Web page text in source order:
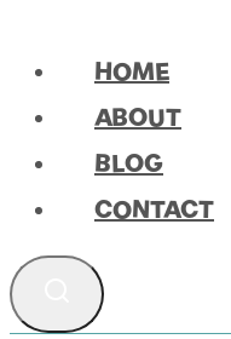
HOME
ABOUT
BLOG
CONTACT